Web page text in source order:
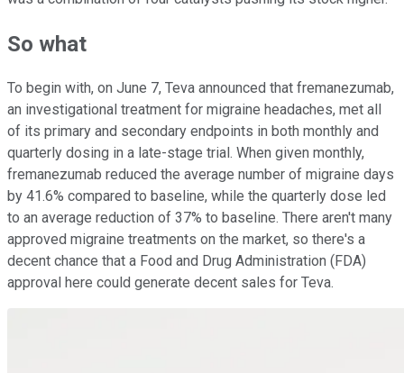
So what
To begin with, on June 7, Teva announced that fremanezumab,
an investigational treatment for migraine headaches, met all
of its primary and secondary endpoints in both monthly and
quarterly dosing in a late-stage trial. When given monthly,
fremanezumab reduced the average number of migraine days
by 41.6% compared to baseline, while the quarterly dose led
to an average reduction of 37% to baseline. There aren't many
approved migraine treatments on the market, so there's a
decent chance that a Food and Drug Administration (FDA)
approval here could generate decent sales for Teva.